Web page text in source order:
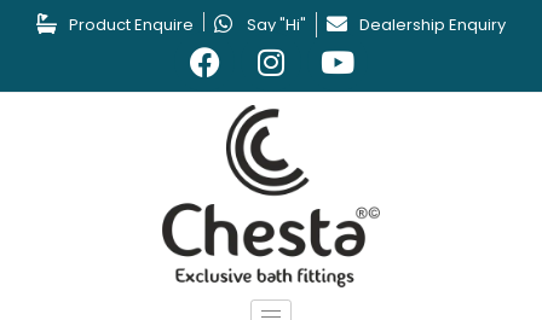
Product Enquire Say "Hi" Dealership Enquiry